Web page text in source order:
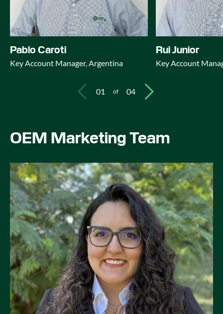
Pablo Caroti
Key Account Manager, Argentina
Rui Junior
Key Account
01 of 04
OEM Marketing Team